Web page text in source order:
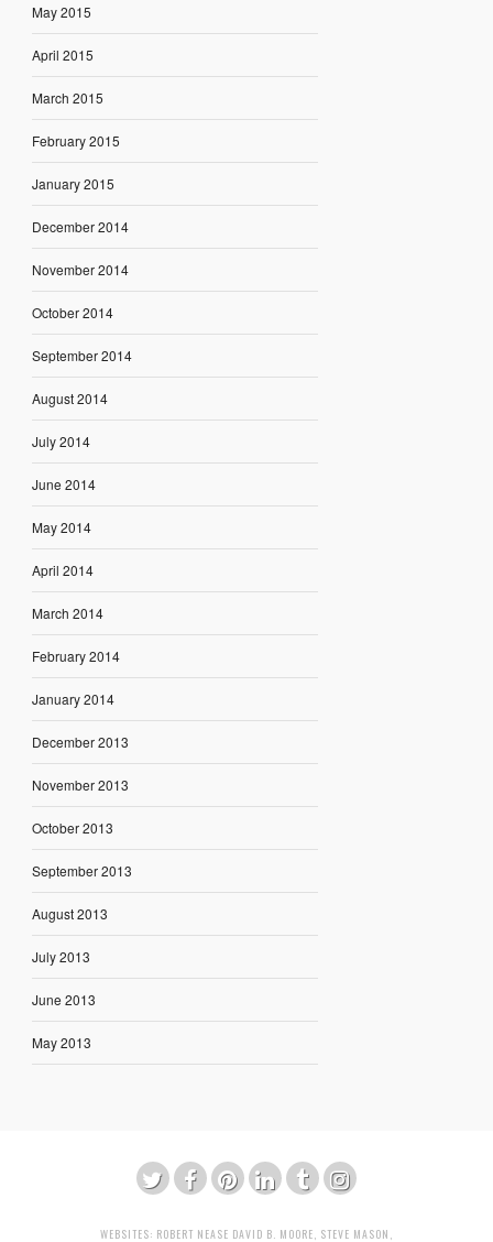
May 2015
April 2015
March 2015
February 2015
January 2015
December 2014
November 2014
October 2014
September 2014
August 2014
July 2014
June 2014
May 2014
April 2014
March 2014
February 2014
January 2014
December 2013
November 2013
October 2013
September 2013
August 2013
July 2013
June 2013
May 2013
WEBSITES: ROBERT NEASE DAVID B. MOORE, STEVE MASON ,